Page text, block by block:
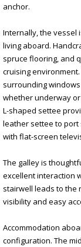
anchor.
Internally, the vessel
living aboard.
spruce flooring, and
cruising
surrounding
whether underway
L-shaped settee
leather settee to
with flat-screen
The galley is
excellent interaction
stairwell leads to the
visibility and easy
Accommodation
configuration. The